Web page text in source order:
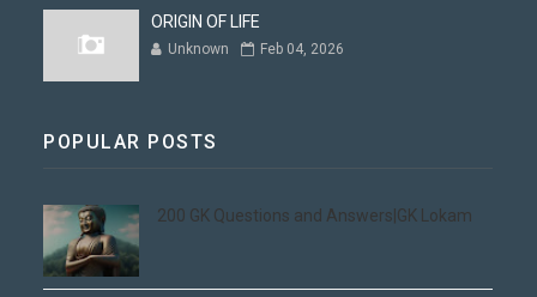
ORIGIN OF LIFE
Unknown Feb 04, 2026
POPULAR POSTS
200 GK Questions and Answers|GK Lokam